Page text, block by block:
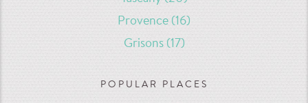
Provence (16)
Grisons (17)
POPULAR PLACES